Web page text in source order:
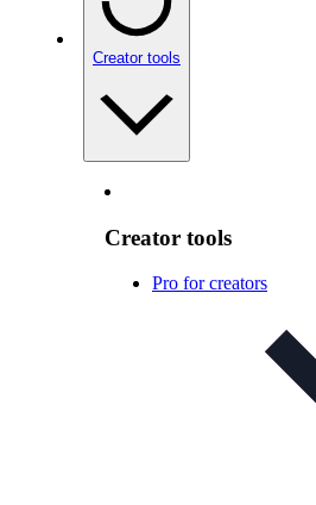
Creator tools
Creator tools
Pro for creators